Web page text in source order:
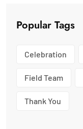
Popular Tags
Celebration
Field Team
Thank You